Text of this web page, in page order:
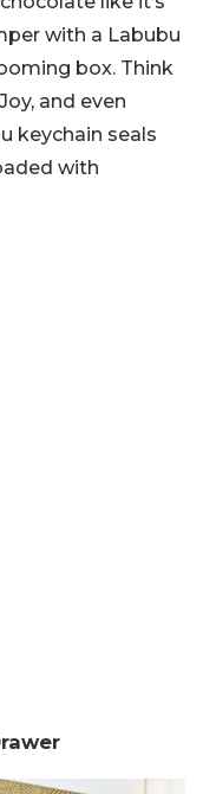
with a Labubu
box. Think
and even
keychain seals
with